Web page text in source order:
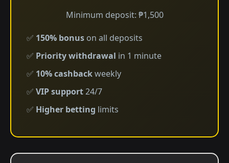
Minimum deposit: ₱1,500
✅ 150% bonus on all deposits
✅ Priority withdrawal in 1 minute
✅ 10% cashbackweekly
✅ VIP support24/7
✅ Higher betting limits